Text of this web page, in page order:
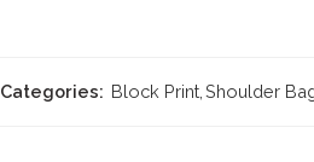
Categories: Block Print Shoulder